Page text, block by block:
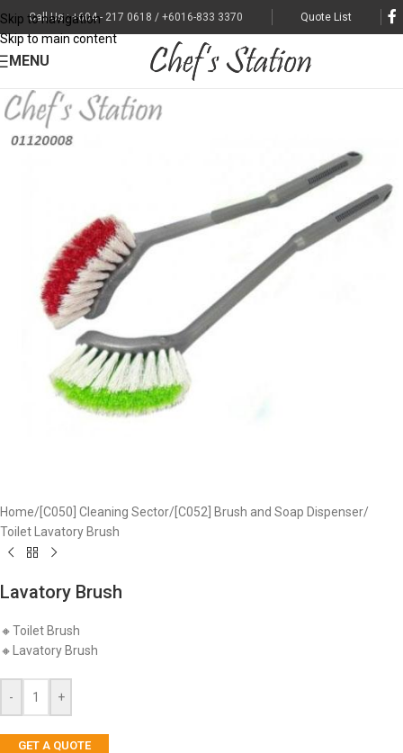
Skip to navigation
Skip to main content
Call Us : +604 - 217 0618 / +6016-833 3370 Quote List
MENU
Home/ [C050] Cleaning Sector/ [C052] Brush and Soap Dispenser/
Toilet Lavatory Brush
Lavatory Brush
🔸Toilet Brush
🔸Lavatory Brush
- +
GET A QUOTE